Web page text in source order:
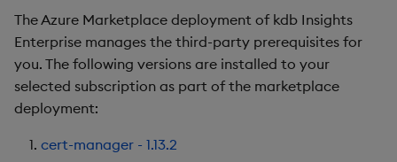
The Azure Marketplace deployment of kdb Insights
Enterprise manages the third-party prerequisites for
you. The following versions are installed to your
selected subscription as part of the marketplace
deployment:
cert-manager - 1.13.2